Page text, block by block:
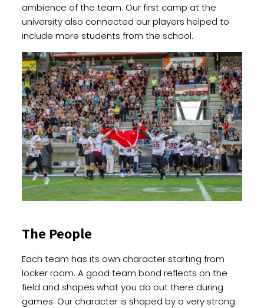
ambience of the team. Our first camp at the
university also connected our players helped to
include more students from the school.
The People
Each team has its own character starting from
locker room. A good team bond reflects on the
field and shapes what you do out there during
games. Our character is shaped by a very strong